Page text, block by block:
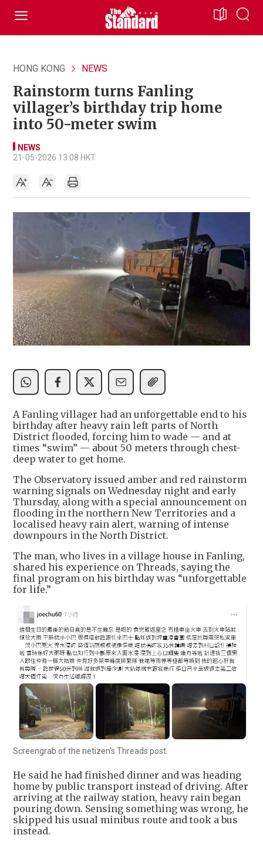
HONG KONG NEWS
Rainstorm turns Fanling
villager’s birthday trip home
into 50-meter swim
NEWS
21-05-2026 13:08 HKT
A Fanling villager had an unforgettable end to his
birthday after heavy rain left parts of North
District flooded, forcing him to wade — and at
times “swim” — about 50 meters through chest-
deep water to get home.
The Observatory issued amber and red rainstorm
warning signals on Wednesday night and early
Thursday, along with a special announcement on
flooding in the northern New Territories and a
localised heavy rain alert, warning of intense
downpours in the North District.
The man, who lives in a village house in Fanling,
shared his experience on Threads, saying the
final program on his birthday was “unforgettable
for life.”
Screengrab of the netizen's Threads post.
He said he had finished dinner and was heading
home by public transport instead of driving. After
arriving at the railway station, heavy rain began
pouring down. Sensing something was wrong, he
skipped his usual minibus route and took a bus
instead.